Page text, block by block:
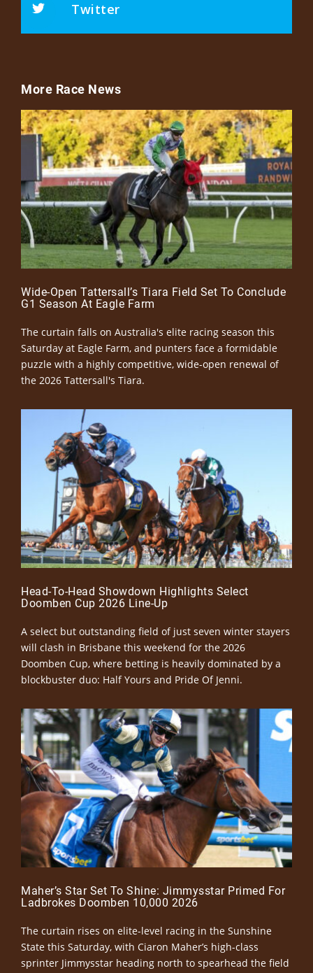
Twitter
More Race News
Wide-Open Tattersall’s Tiara Field Set To Conclude
G1 Season At Eagle Farm
The curtain falls on Australia's elite racing season this
Saturday at Eagle Farm, and punters face a formidable
puzzle with a highly competitive, wide-open renewal of
the 2026 Tattersall's Tiara.
Head-To-Head Showdown Highlights Select
Doomben Cup 2026 Line-Up
A select but outstanding field of just seven winter stayers
will clash in Brisbane this weekend for the 2026
Doomben Cup, where betting is heavily dominated by a
blockbuster duo: Half Yours and Pride Of Jenni.
Maher’s Star Set To Shine: Jimmysstar Primed For
Ladbrokes Doomben 10,000 2026
The curtain rises on elite-level racing in the Sunshine
State this Saturday, with Ciaron Maher’s high-class
sprinter Jimmysstar heading north to spearhead the field